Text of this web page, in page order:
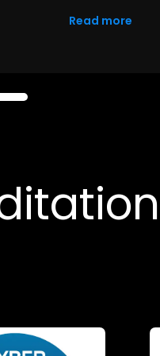
Read more